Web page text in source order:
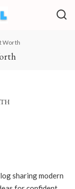
Worth
sharing modern